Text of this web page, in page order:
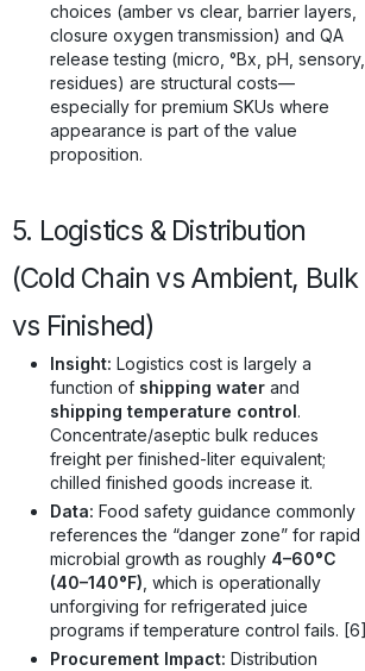
choices (amber vs clear, barrier layers,
closure oxygen transmission) and QA
release testing (micro, °Bx, pH, sensory,
residues) are structural costs—
especially for premium SKUs where
appearance is part of the value
proposition.
5. Logistics & Distribution
(Cold Chain vs Ambient, Bulk
vs Finished)
Insight: Logistics cost is largely a
function of shipping water and
shipping temperature control.
Concentrate/aseptic bulk reduces
freight per finished-liter equivalent;
chilled finished goods increase it.
Data: Food safety guidance commonly
references the “danger zone” for rapid
microbial growth as roughly 4–60°C
(40–140°F) , which is operationally
unforgiving for refrigerated juice
programs if temperature control fails. [6]
Procurement Impact: Distribution